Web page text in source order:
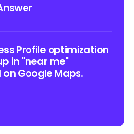
Profile optimization
in "near me"
Google Maps.